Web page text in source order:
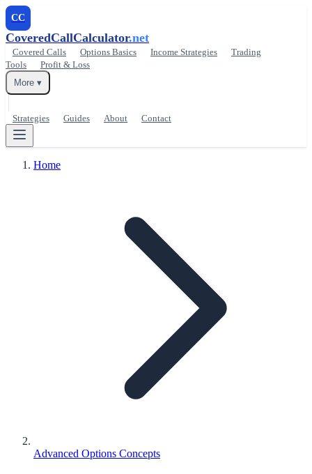
CC
CoveredCallCalculator.net
Covered Calls Options Basics Income Strategies
Trading
Tools
Profit & Loss
More ▾
Strategies Guides About Contact
Home
Advanced Options Concepts